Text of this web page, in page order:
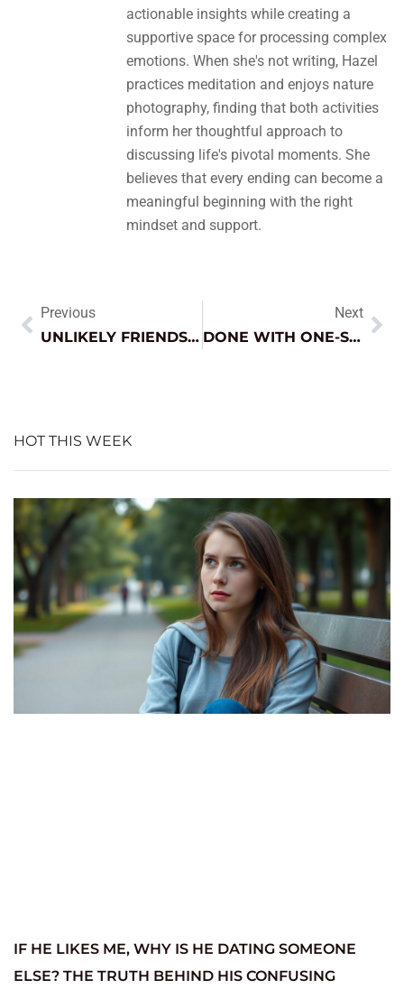
actionable insights while creating a
supportive space for processing complex
emotions. When she's not writing, Hazel
practices meditation and enjoys nature
photography, finding that both activities
inform her thoughtful approach to
discussing life's pivotal moments. She
believes that every ending can become a
meaningful beginning with the right
mindset and support.
Previous
UNLIKELY FRIENDSHIPS: DISCOVER SURPRISING BONDS THAT CHALLENGE OUR NORMS
Next
DONE WITH ONE-SIDED FRIENDSHIPS? DISCOVER HOW TO RECLAIM YOUR EMOTIONAL WELL-BEING
HOT THIS WEEK
IF HE LIKES ME, WHY IS HE DATING SOMEONE
ELSE? THE TRUTH BEHIND HIS CONFUSING